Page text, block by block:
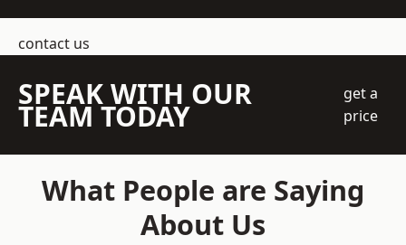
contact us
SPEAK WITH OUR
TEAM TODAY
get a
price
What People are Saying
About Us